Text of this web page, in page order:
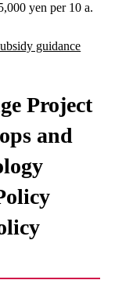
yen per 10 a.
guidance
Project
and